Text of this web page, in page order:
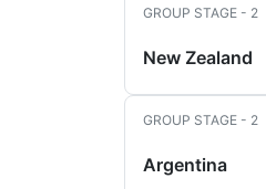
GROUP STAGE - 2
New Zealand
GROUP STAGE - 2
Argentina